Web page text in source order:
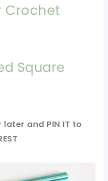
Crochet
Square
and PIN IT to